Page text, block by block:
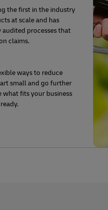
the first in the industry
at scale and has
processes that
claims.
ways to reduce
small and go further
what fits your business